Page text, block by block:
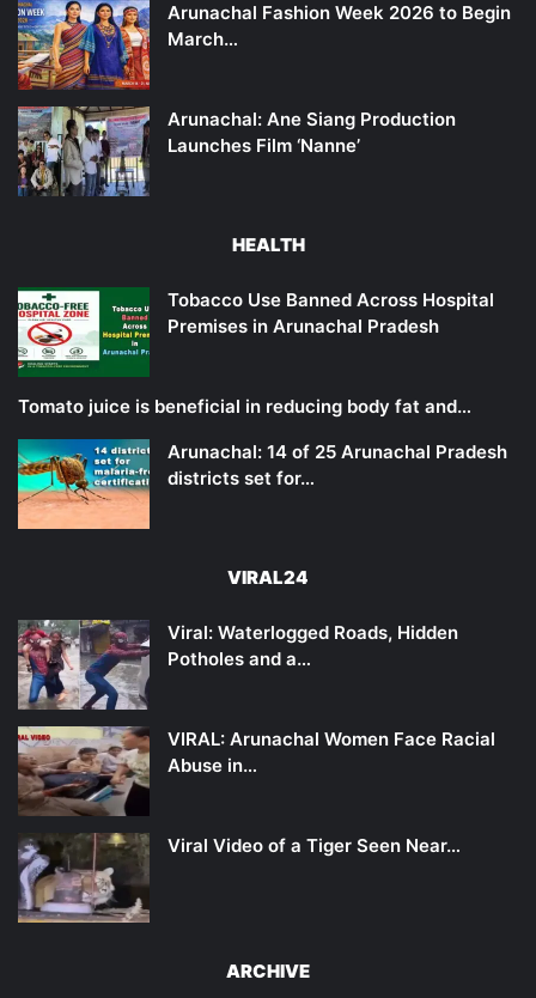
Arunachal Fashion Week 2026 to Begin
March…
Arunachal: Ane Siang Production
Launches Film ‘Nanne’
HEALTH
Tobacco Use Banned Across Hospital
Premises in Arunachal Pradesh
Tomato juice is beneficial in reducing body fat and…
Arunachal: 14 of 25 Arunachal Pradesh
districts set for…
VIRAL24
Viral: Waterlogged Roads, Hidden
Potholes and a…
VIRAL: Arunachal Women Face Racial
Abuse in…
Viral Video of a Tiger Seen Near…
ARCHIVE